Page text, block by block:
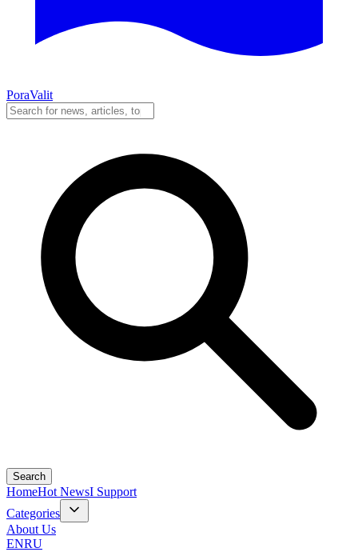
PoraValit
Search
HomeHot NewsI Support
Categories
About Us
ENRU